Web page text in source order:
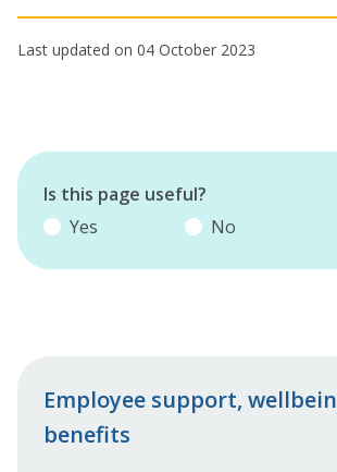
Last updated on 04 October 2023
Is this page useful?
Yes
No
Employee support,
benefits